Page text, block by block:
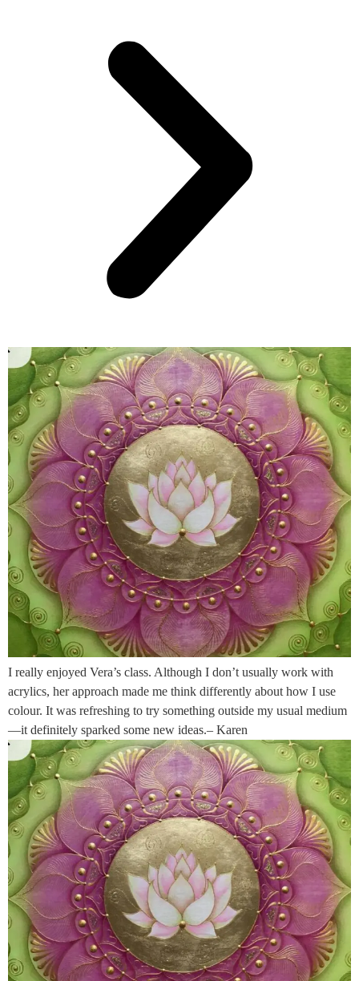
I really enjoyed Vera’s class. Although I don’t usually work with
acrylics, her approach made me think differently about how I use
colour. It was refreshing to try something outside my usual medium
—it definitely sparked some new ideas.– Karen